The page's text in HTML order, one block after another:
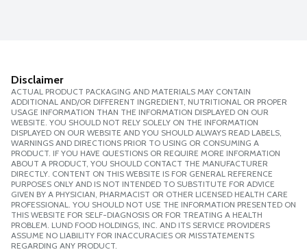
Disclaimer
ACTUAL PRODUCT PACKAGING AND MATERIALS MAY CONTAIN
ADDITIONAL AND/OR DIFFERENT INGREDIENT, NUTRITIONAL OR PROPER
USAGE INFORMATION THAN THE INFORMATION DISPLAYED ON OUR
WEBSITE. YOU SHOULD NOT RELY SOLELY ON THE INFORMATION
DISPLAYED ON OUR WEBSITE AND YOU SHOULD ALWAYS READ LABELS,
WARNINGS AND DIRECTIONS PRIOR TO USING OR CONSUMING A
PRODUCT. IF YOU HAVE QUESTIONS OR REQUIRE MORE INFORMATION
ABOUT A PRODUCT, YOU SHOULD CONTACT THE MANUFACTURER
DIRECTLY. CONTENT ON THIS WEBSITE IS FOR GENERAL REFERENCE
PURPOSES ONLY AND IS NOT INTENDED TO SUBSTITUTE FOR ADVICE
GIVEN BY A PHYSICIAN, PHARMACIST OR OTHER LICENSED HEALTH CARE
PROFESSIONAL. YOU SHOULD NOT USE THE INFORMATION PRESENTED ON
THIS WEBSITE FOR SELF-DIAGNOSIS OR FOR TREATING A HEALTH
PROBLEM. LUND FOOD HOLDINGS, INC. AND ITS SERVICE PROVIDERS
ASSUME NO LIABILITY FOR INACCURACIES OR MISSTATEMENTS
REGARDING ANY PRODUCT.